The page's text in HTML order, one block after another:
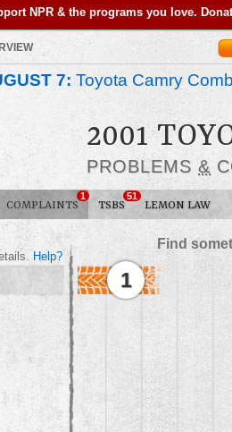
NPR & the programs you love.
7: Toyota Camry
2001
PROBLEMS &
COMPLAINTS
1
TSBS
51
LEMON LAW
Find
Help?
1